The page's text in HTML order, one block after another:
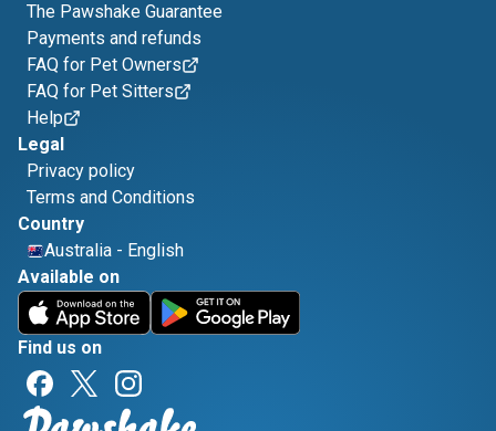
The Pawshake Guarantee
Payments and refunds
FAQ for Pet Owners
FAQ for Pet Sitters
Help
Legal
Privacy policy
Terms and Conditions
Country
Australia - English
Available on
Find us on